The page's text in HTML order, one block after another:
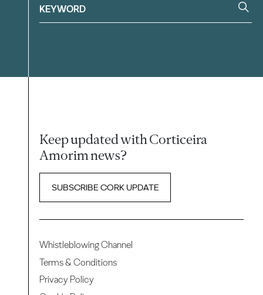
Keep updated with Corticeira
Amorim news?
SUBSCRIBE CORK UPDATE
Whistleblowing Channel
Terms & Conditions
Privacy Policy